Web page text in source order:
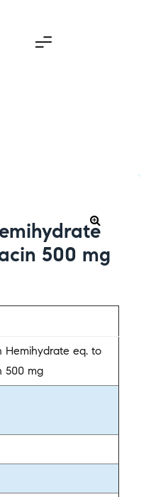
500 mg
Hemihydrate eq. to
500 mg